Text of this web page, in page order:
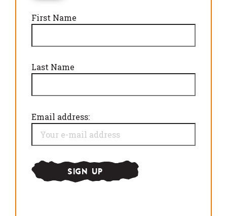
First Name
Last Name
Email address: